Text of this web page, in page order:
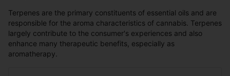
Terpenes are the primary constituents of essential oils and are
responsible for the aroma characteristics of cannabis. Terpenes
largely contribute to the consumer's experiences and also
enhance many therapeutic benefits, especially as
aromatherapy.